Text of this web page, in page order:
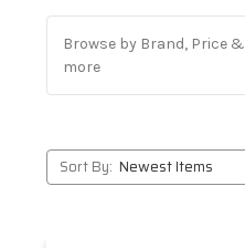
Browse by Brand, Price &
more
Sort By: